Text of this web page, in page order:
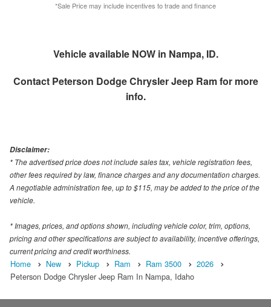
*Sale Price may include incentives to trade and finance
Vehicle available NOW in Nampa, ID.
Contact Peterson Dodge Chrysler Jeep Ramfor more
info.
Disclaimer:
* The advertised price does not include sales tax, vehicle registration fees,
other fees required by law, finance charges and any documentation charges.
A negotiable administration fee, up to $115, may be added to the price of the
vehicle.
* Images, prices, and options shown, including vehicle color, trim, options,
pricing and other specifications are subject to availability, incentive offerings,
current pricing and credit worthiness.
Home New Pickup Ram Ram 3500
2026
Peterson Dodge Chrysler Jeep Ram In Nampa, Idaho